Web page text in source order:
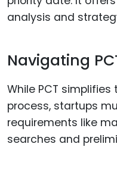
analysis and
Navigating
While PCT
process, startups
requirements like
searches and